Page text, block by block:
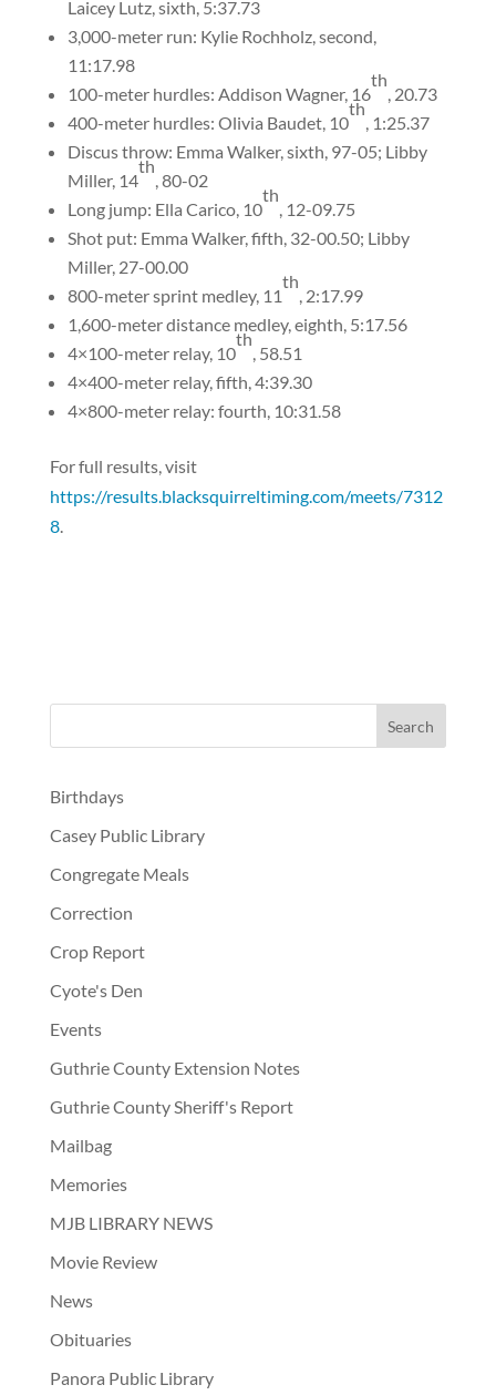
Laicey Lutz, sixth, 5:37.73
3,000-meter run: Kylie Rochholz, second,
11:17.98
100-meter hurdles: Addison Wagner, 16
th
, 20.73
400-meter hurdles: Olivia Baudet, 10
th
, 1:25.37
Discus throw: Emma Walker, sixth, 97-05; Libby
Miller, 14
th
, 80-02
Long jump: Ella Carico, 10
th
, 12-09.75
Shot put: Emma Walker, fifth, 32-00.50; Libby
Miller, 27-00.00
800-meter sprint medley, 11
th
, 2:17.99
1,600-meter distance medley, eighth, 5:17.56
4×100-meter relay, 10
th
, 58.51
4×400-meter relay, fifth, 4:39.30
4×800-meter relay: fourth, 10:31.58
For full results, visit
https://results.blacksquirreltiming.com/meets/7312
8.
Birthdays
Casey Public Library
Congregate Meals
Correction
Crop Report
Cyote's Den
Events
Guthrie County Extension Notes
Guthrie County Sheriff's Report
Mailbag
Memories
MJB LIBRARY NEWS
Movie Review
News
Obituaries
Panora Public Library